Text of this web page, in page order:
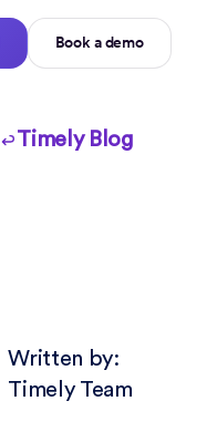
Book a demo
Timely Blog
Written by:
Timely Team